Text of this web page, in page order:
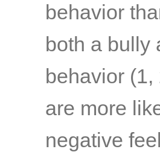
behavior
both a bully
behavior (1,
are more
negative